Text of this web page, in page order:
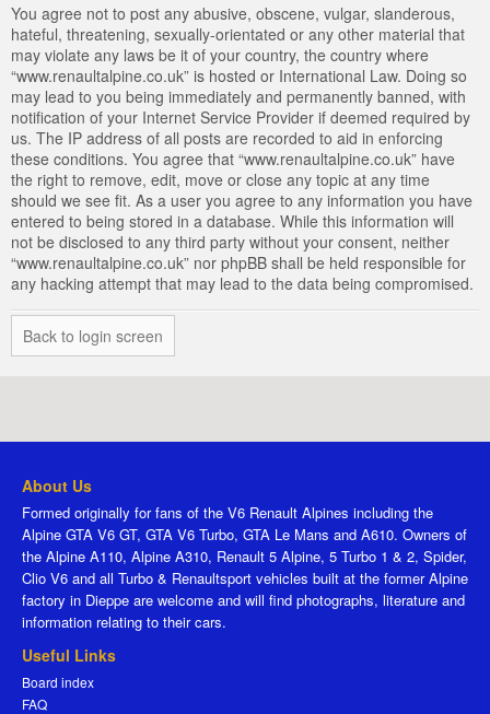
You agree not to post any abusive, obscene, vulgar, slanderous,
hateful, threatening, sexually-orientated or any other material that
may violate any laws be it of your country, the country where
“www.renaultalpine.co.uk” is hosted or International Law. Doing so
may lead to you being immediately and permanently banned, with
notification of your Internet Service Provider if deemed required by
us. The IP address of all posts are recorded to aid in enforcing
these conditions. You agree that “www.renaultalpine.co.uk” have
the right to remove, edit, move or close any topic at any time
should we see fit. As a user you agree to any information you have
entered to being stored in a database. While this information will
not be disclosed to any third party without your consent, neither
“www.renaultalpine.co.uk” nor phpBB shall be held responsible for
any hacking attempt that may lead to the data being compromised.
Back to login screen
About Us
Formed originally for fans of the V6 Renault Alpines including the
Alpine GTA V6 GT, GTA V6 Turbo, GTA Le Mans and A610. Owners of
the Alpine A110, Alpine A310, Renault 5 Alpine, 5 Turbo 1 & 2, Spider,
Clio V6 and all Turbo & Renaultsport vehicles built at the former Alpine
factory in Dieppe are welcome and will find photographs, literature and
information relating to their cars.
Useful Links
Board index
FAQ